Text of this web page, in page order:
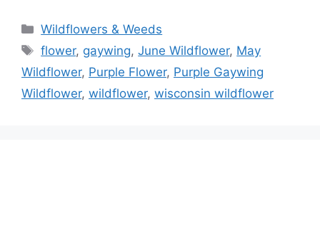
Categories
Wildflowers & Weeds
Tags
flower, gaywing,June Wildflower, May
Wildflower, Purple Flower, Purple Gaywing
Wildflower, wildflower, wisconsin wildflower